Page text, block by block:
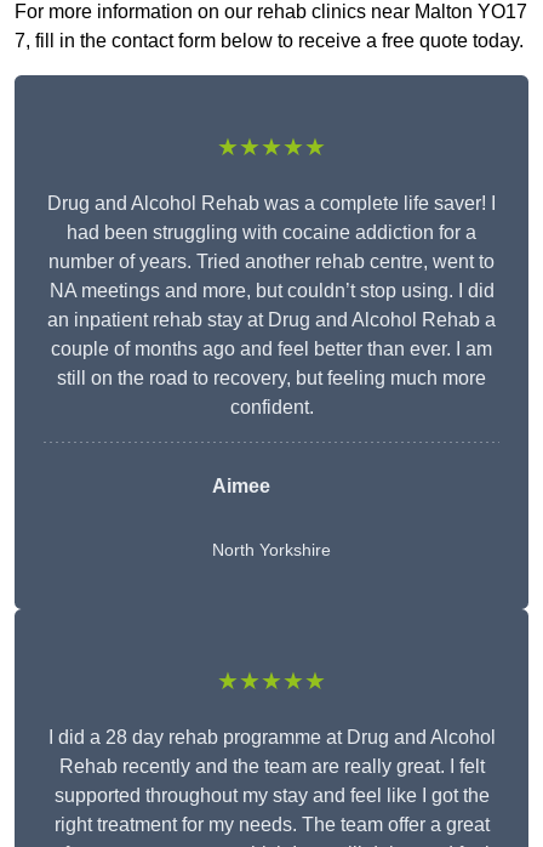
For more information on our rehab clinics near Malton YO17
7, fill in the contact form below to receive a free quote today.
★★★★★
Drug and Alcohol Rehab was a complete life saver! I
had been struggling with cocaine addiction for a
number of years. Tried another rehab centre, went to
NA meetings and more, but couldn’t stop using. I did
an inpatient rehab stay at Drug and Alcohol Rehab a
couple of months ago and feel better than ever. I am
still on the road to recovery, but feeling much more
confident.
Aimee
North Yorkshire
★★★★★
I did a 28 day rehab programme at Drug and Alcohol
Rehab recently and the team are really great. I felt
supported throughout my stay and feel like I got the
right treatment for my needs. The team offer a great